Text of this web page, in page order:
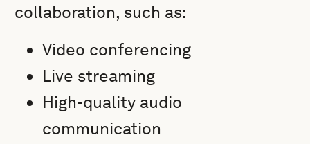
collaboration, such as:
Video conferencing
Live streaming
High-quality audio
communication